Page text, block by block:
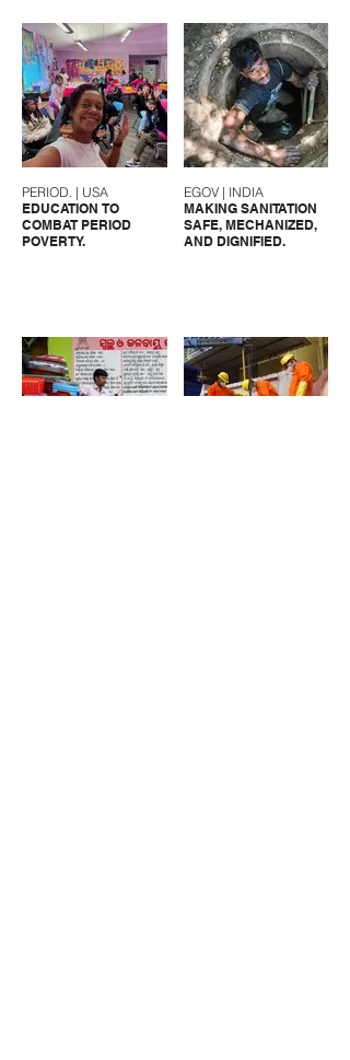
PERIOD. | USA
EDUCATION TO
COMBAT PERIOD
POVERTY.
EGOV | INDIA
MAKING SANITATION
SAFE, MECHANIZED,
AND DIGNIFIED.